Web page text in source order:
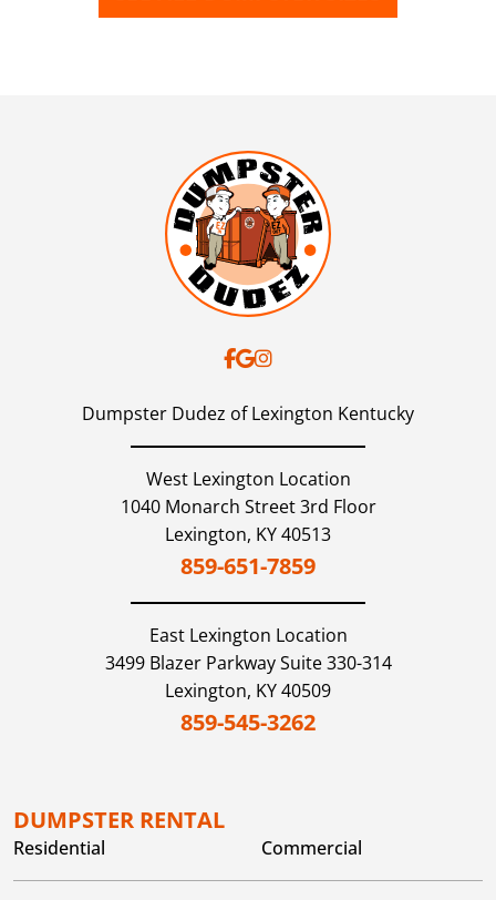
Dumpster Dudez of Lexington Kentucky
West Lexington Location
1040 Monarch Street 3rd Floor
Lexington, KY40513
859-651-7859
East Lexington Location
3499 Blazer Parkway Suite 330-314
Lexington, KY40509
859-545-3262
DUMPSTER RENTAL
Residential Commercial